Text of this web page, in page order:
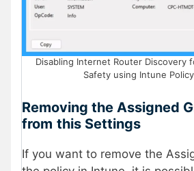
Disabling Internet Router Discovery
Safety using Intune
Removing the Assigned
from this Settings
If you want to remove the